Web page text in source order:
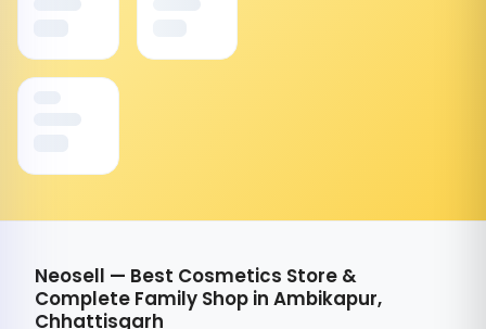
Neosell — Best Cosmetics Store &
Complete Family Shop in Ambikapur,
Chhattisgarh